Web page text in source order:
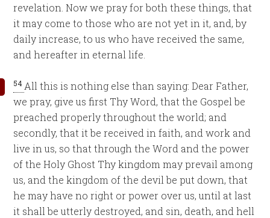
revelation. Now we pray for both these things, that
it may come to those who are not yet in it, and, by
daily increase, to us who have received the same,
and hereafter in eternal life.
54 All this is nothing else than saying: Dear Father,
we pray, give us first Thy Word, that the Gospel be
preached properly throughout the world; and
secondly, that it be received in faith, and work and
live in us, so that through the Word and the power
of the Holy Ghost Thy kingdom may prevail among
us, and the kingdom of the devil be put down, that
he may have no right or power over us, until at last
it shall be utterly destroyed, and sin, death, and hell